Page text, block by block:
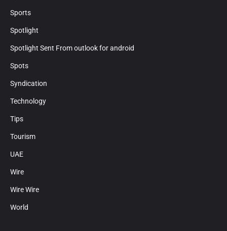
Sports
Spotlight
Spotlight Sent From outlook for android
Spots
Syndication
Technology
Tips
Tourism
UAE
Wire
Wire Wire
World